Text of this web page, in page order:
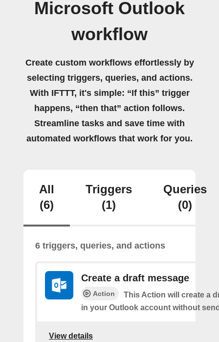
Microsoft Outlook
workflow
Create custom workflows effortlessly by
selecting triggers, queries, and actions.
With IFTTT, it's simple: “If this” trigger
happens, “then that” action follows.
Streamline tasks and save time with
automated workflows that work for you.
All
(6)
Triggers
(1)
Queries
(0)
6 triggers, queries, and actions
Create a draft message
Action
This Action will create a
in your Outlook account without
View details